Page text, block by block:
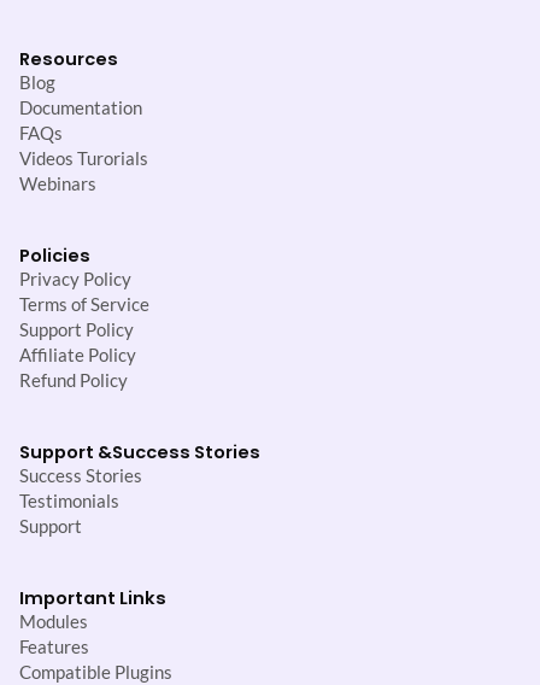
Resources
Blog
Documentation
FAQs
Videos Turorials
Webinars
Policies
Privacy Policy
Terms of Service
Support Policy
Affiliate Policy
Refund Policy
Support &Success Stories
Success Stories
Testimonials
Support
Important Links
Modules
Features
Compatible Plugins